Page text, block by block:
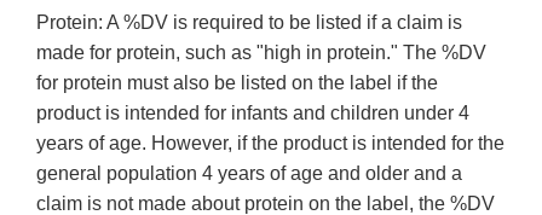
Protein: A %DV is required to be listed if a claim is
made for protein, such as "high in protein." The %DV
for protein must also be listed on the label if the
product is intended for infants and children under 4
years of age. However, if the product is intended for the
general population 4 years of age and older and a
claim is not made about protein on the label, the %DV